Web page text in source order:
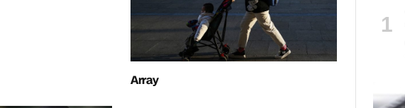
Array